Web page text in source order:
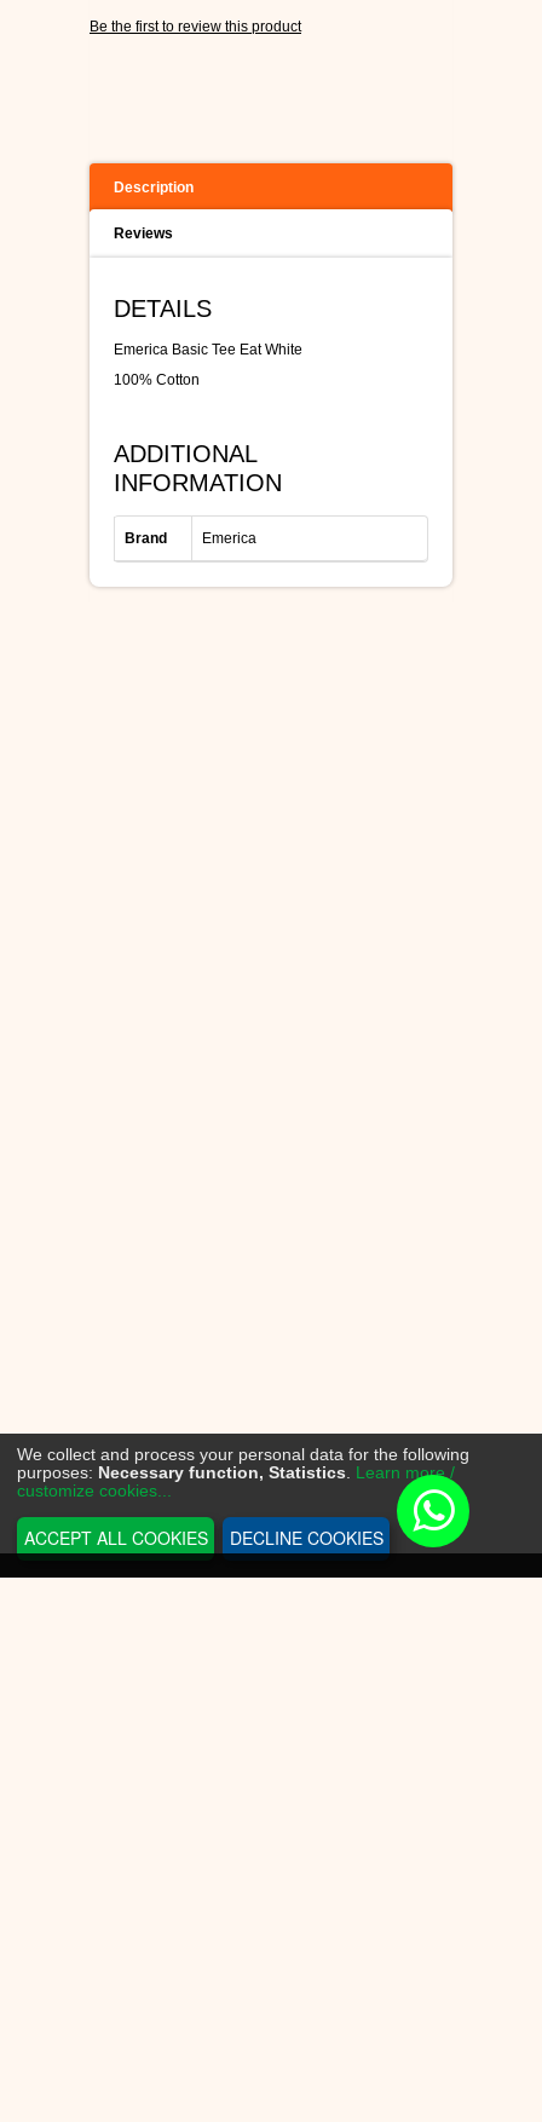
Be the first to review this product
Description
Reviews
DETAILS
Emerica Basic Tee Eat White
100% Cotton
ADDITIONAL
INFORMATION
Brand Emerica
We collect and process your personal data for the following
purposes: Necessary function, Statistics
Learn more /
customize cookies...
ACCEPT ALL COOKIES DECLINE COOKIES